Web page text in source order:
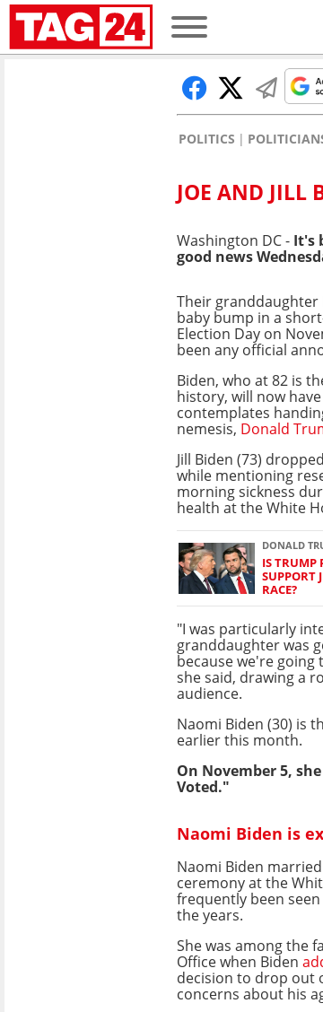
POLITICS
JOE AND JILL
Washington DC - It's
good news
Their granddaughter
baby bump in a
Election Day on
been any official
Biden, who at 82 is
history, will now
contemplates
nemesis, Donald
Jill Biden (73)
while mentioning
morning sickness
health at the White
DONALD
IS TRUMP
SUPPORT
RACE?
"I was particularly
granddaughter was
because we're
she said, drawing a
audience.
Naomi Biden (30) is
earlier this month.
On November 5,
Voted."
Naomi Biden is
Naomi Biden
ceremony at the
frequently been
the years.
She was among the
Office when Biden
decision to drop out
concerns about his